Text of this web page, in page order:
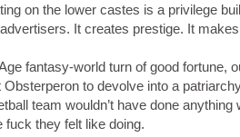
on the lower castes is a privilege
It creates prestige. It
fantasy-world turn of good fortune,
to devolve into a
team wouldn’t have done
fuck they felt like doing.